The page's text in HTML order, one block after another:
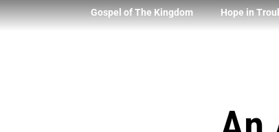
Gospel of The Kingdom Hope in